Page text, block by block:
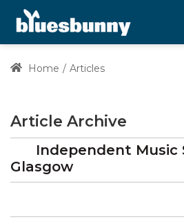
Home Articles
Article Archive
Independent Music
Glasgow